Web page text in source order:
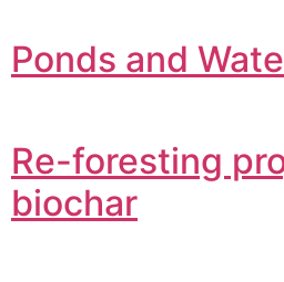
Ponds and
Re-foresting
biochar